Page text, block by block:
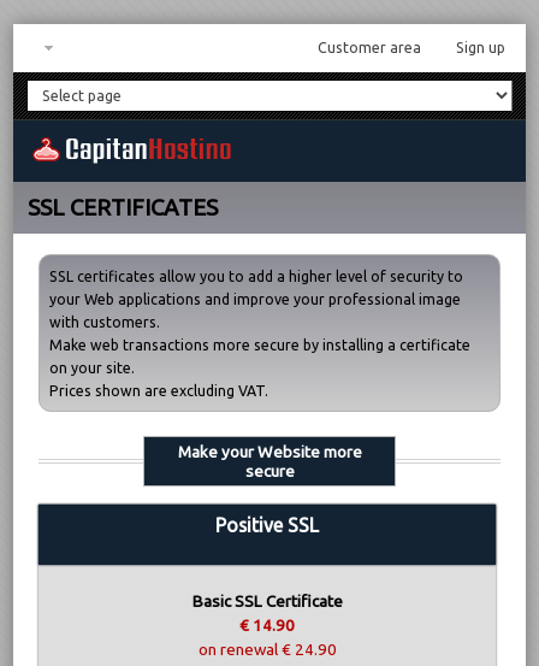
Customer area Sign up
SSL CERTIFICATES
SSL certificates allow you to add a higher level of security to
your Web applications and improve your professional image
with customers.
Make web transactions more secure by installing a certificate
on your site.
Prices shown are excluding VAT.
Make your Website more
secure
Positive SSL
Basic SSL Certificate
€ 14.90
on renewal € 24.90